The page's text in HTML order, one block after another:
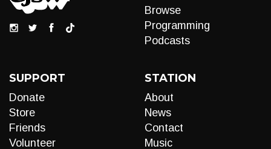
Browse
Programming
Podcasts
SUPPORT
Donate
Store
Friends
Volunteer
STATION
About
News
Contact
Music